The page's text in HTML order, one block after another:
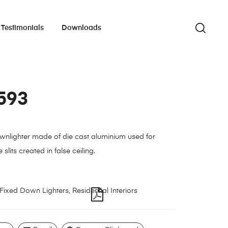
Testimonials Downloads
made of die cast aluminium used for
slits created in false ceiling.
Fixed Down Lighters, Residential Interiors